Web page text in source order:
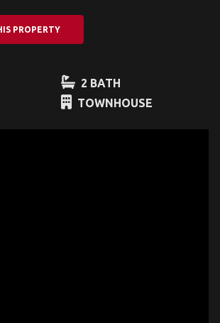
PROPERTY
2 BATH
TOWNHOUSE